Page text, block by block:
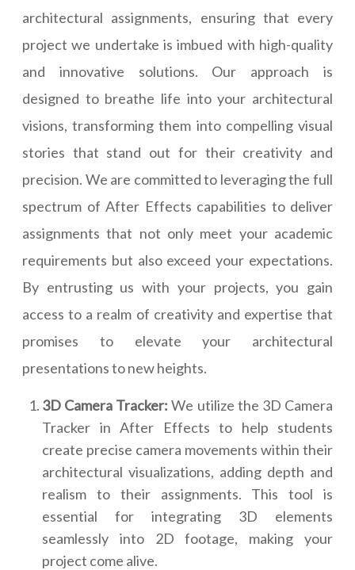
architectural assignments, ensuring that every
project we undertake is imbued with high-quality
and innovative solutions. Our approach is
designed to breathe life into your architectural
visions, transforming them into compelling visual
stories that stand out for their creativity and
precision. We are committed to leveraging the full
spectrum of After Effects capabilities to deliver
assignments that not only meet your academic
requirements but also exceed your expectations.
By entrusting us with your projects, you gain
access to a realm of creativity and expertise that
promises to elevate your architectural
presentations to new heights.
3D Camera Tracker:We utilize the 3D Camera
Tracker in After Effects to help students
create precise camera movements within their
architectural visualizations, adding depth and
realism to their assignments. This tool is
essential for integrating 3D elements
seamlessly into 2D footage, making your
project come alive.